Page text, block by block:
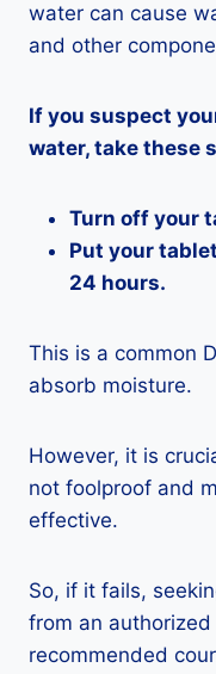
water can cause
and other
If you suspect
water, take these
Turn off your
Put your
24 hours.
This is a common
absorb moisture.
However, it is
not foolproof and
effective.
So, if it fails,
from an
recommended